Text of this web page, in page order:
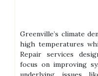
Greenville’s climate
high temperatures
Repair services
focus on improving